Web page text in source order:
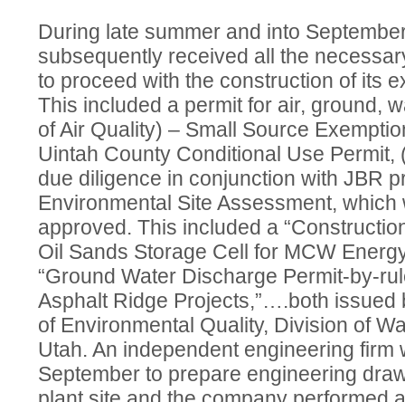
During late summer and into
subsequently received all the
to proceed with the construction of its
This included a permit for air, ground,
of Air Quality) – Small Source
Uintah County Conditional Use Permit,
due diligence in conjunction with JBR
Environmental Site Assessment,
approved. This included a
Oil Sands Storage Cell for MCW
“Ground Water Discharge Permit-by-
Asphalt Ridge Projects,”….both issued
of Environmental Quality, Division of
Utah. An independent engineering firm
September to prepare engineering